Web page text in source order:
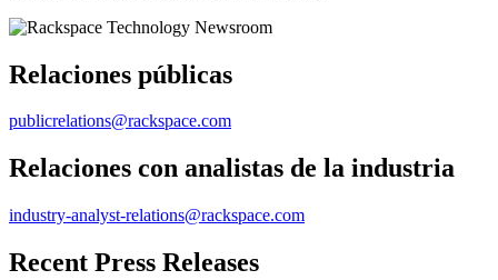
Relaciones públicas
publicrelations@rackspace.com
Relaciones con analistas de la industria
industry-analyst-relations@rackspace.com
Recent Press Releases